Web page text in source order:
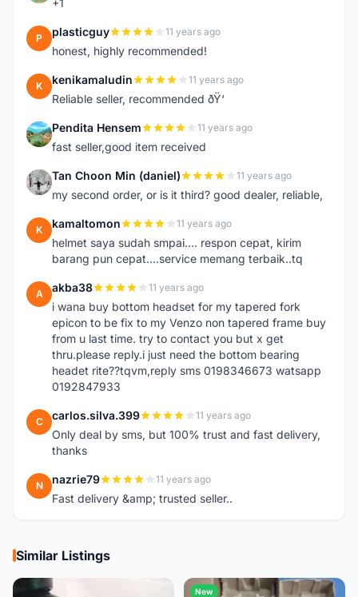
+1
P plasticguy 11 years ago
honest, highly recommended!
K kenikamaludin 11 years ago
Reliable seller, recommended ðŸ‘
P Pendita Hensem 11 years ago
fast seller,good item received
T Tan Choon Min (daniel) 11 years ago
my second order, or is it third? good dealer, reliable,
K kamaltomon 11 years ago
helmet saya sudah smpai.... respon cepat, kirim
barang pun cepat....service memang terbaik..tq
A akba38 11 years ago
i wana buy bottom headset for my tapered fork
epicon to be fix to my Venzo non tapered frame buy
from u last time. try to contact you but x get
thru.please reply.i just need the bottom bearing
headet rite??tqvm,reply sms 0198346673 watsapp
0192847933
C carlos.silva.399 11 years ago
Only deal by sms, but 100% trust and fast delivery,
thanks
N nazrie79 11 years ago
Fast delivery &amp; trusted seller..
Similar Listings
New